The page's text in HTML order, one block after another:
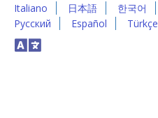
Italiano
日本語 한국어
Русский
Español Türkçe